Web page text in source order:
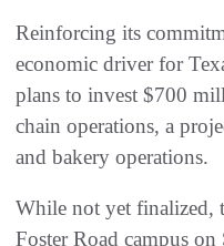
Reinforcing its
economic driver for
plans to invest $700
chain operations, a
and bakery operations.
While not yet finalized,
Foster Road campus on